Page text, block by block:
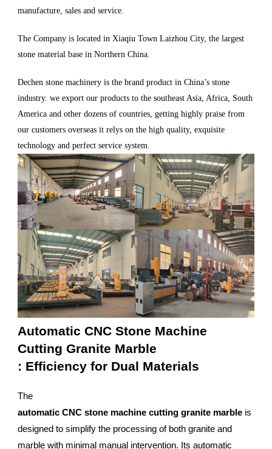
manufacture, sales and service.
The Company is located in Xiaqiu Town Laizhou City, the largest
stone material base in Northern China.
Dechen stone machinery is the brand product in China’s stone
industry. we export our products to the southeast Asia, Africa, South
America and other dozens of countries, getting highly praise from
our customers overseas it relys on the high quality, exquisite
technology and perfect service system.
Automatic CNC Stone Machine
Cutting Granite Marble
: Efficiency for Dual Materials
The
automatic CNC stone machine cutting granite marbleis
designed to simplify the processing of both granite and
marble with minimal manual intervention. Its automatic